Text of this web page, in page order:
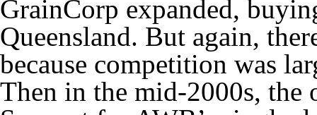
GrainCorp expanded,
Queensland. But again,
because competition was
Then in the mid-2000s, the